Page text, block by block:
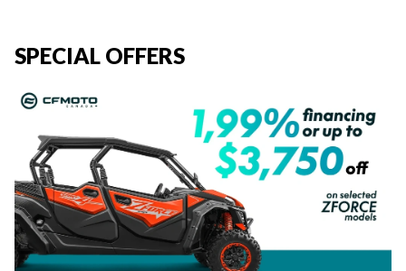
SPECIAL OFFERS